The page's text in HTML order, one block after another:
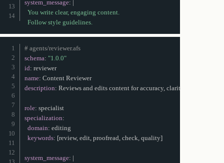
system_message: |
  You write clear, engaging content.
  Follow style guidelines.
# agents/reviewer.afs
schema: "1.0.0"
id:
reviewer
name:
Content Reviewer
description: Reviews and edits content for accuracy, clarity
role:
specialization:
domain: editing
keywords: [review, edit, proofread, check, quality]
system_message: